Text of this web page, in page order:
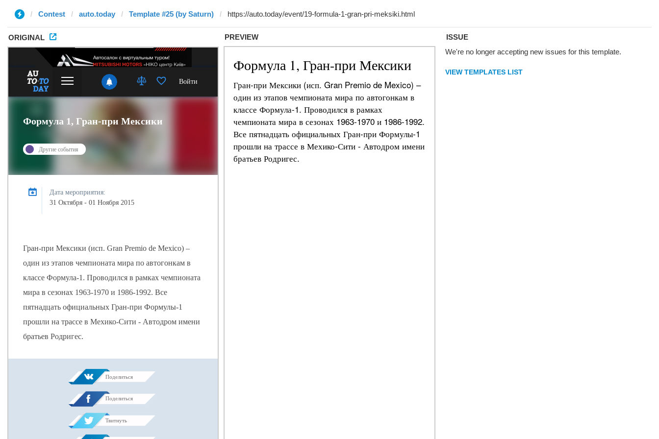
Contest auto.today Template #25 (by Saturn)
ORIGINAL PREVIEW
ISSUE
We're no longer accepting new issues for this template.
VIEW TEMPLATES LIST